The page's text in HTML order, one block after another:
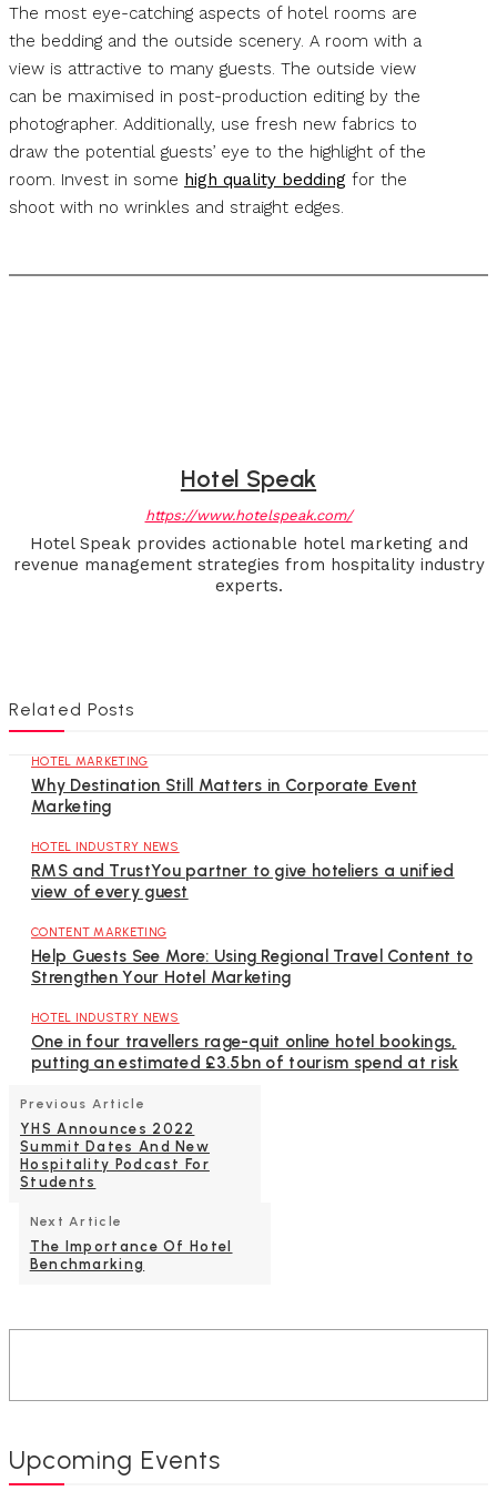
The most eye-catching aspects of hotel rooms are
the bedding and the outside scenery. A room with a
view is attractive to many guests. The outside view
can be maximised in post-production editing by the
photographer. Additionally, use fresh new fabrics to
draw the potential guests’ eye to the highlight of the
room. Invest in some high quality bedding for the
shoot with no wrinkles and straight edges.
Hotel Speak
https://www.hotelspeak.com/
Hotel Speak provides actionable hotel marketing and
revenue management strategies from hospitality industry
experts.
Related Posts
HOTEL MARKETING
Why Destination Still Matters in Corporate Event
Marketing
HOTEL INDUSTRY NEWS
RMS and TrustYou partner to give hoteliers a unified
view of every guest
CONTENT MARKETING
Help Guests See More: Using Regional Travel Content to
Strengthen Your Hotel Marketing
HOTEL INDUSTRY NEWS
One in four travellers rage-quit online hotel bookings,
putting an estimated £3.5bn of tourism spend at risk
Previous Article
YHS Announces 2022
Summit Dates And New
Hospitality Podcast For
Students
Next Article
The Importance Of Hotel
Benchmarking
Upcoming Events